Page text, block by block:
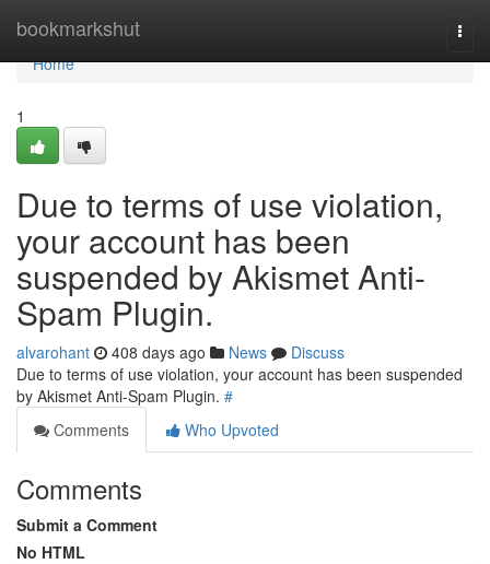
bookmarkshut
Home
Home
1
Due to terms of use violation,
your account has been
suspended by Akismet Anti-
Spam Plugin.
alvarohant 408 days ago News
Discuss
Due to terms of use violation, your account has been suspended
by Akismet Anti-Spam Plugin. #
Comments
Who Upvoted
Comments
Submit a Comment
No HTML